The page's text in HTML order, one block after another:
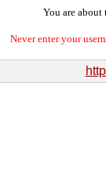
You are about
Never enter your